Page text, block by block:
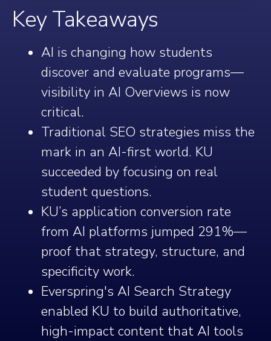
Key Takeaways
AI is changing how students
discover and evaluate programs—
visibility in AI Overviews is now
critical.
Traditional SEO strategies miss the
mark in an AI-first world. KU
succeeded by focusing on real
student questions.
KU’s application conversion rate
from AI platforms jumped 291%—
proof that strategy, structure, and
specificity work.
Everspring's AI Search Strategy
enabled KU to build authoritative,
high-impact content that AI tools